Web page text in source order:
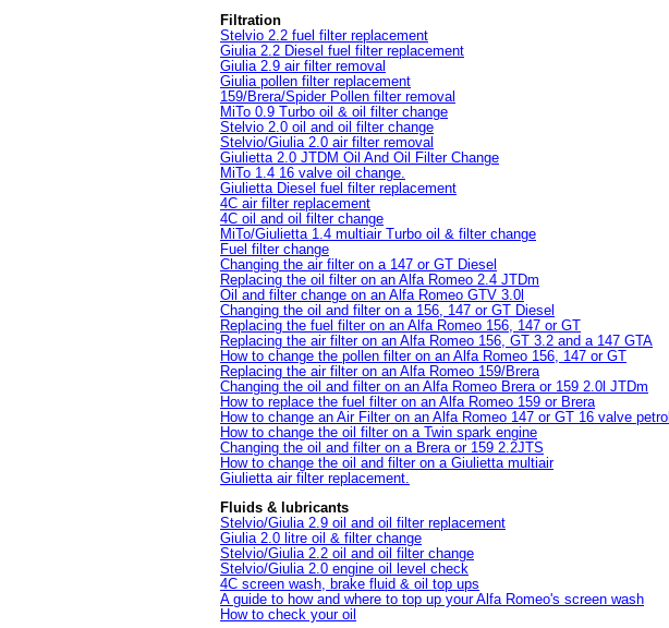
Filtration
Stelvio 2.2 fuel filter replacement
Giulia 2.2 Diesel fuel filter replacement
Giulia 2.9 air filter removal
Giulia pollen filter replacement
159/Brera/Spider Pollen filter removal
MiTo 0.9 Turbo oil & oil filter change
Stelvio 2.0 oil and oil filter change
Stelvio/Giulia 2.0 air filter removal
Giulietta 2.0 JTDM Oil And Oil Filter Change
MiTo 1.4 16 valve oil change.
Giulietta Diesel fuel filter replacement
4C air filter replacement
4C oil and oil filter change
MiTo/Giulietta 1.4 multiair Turbo oil & filter change
Fuel filter change
Changing the air filter on a 147 or GT Diesel
Replacing the oil filter on an Alfa Romeo 2.4 JTDm
Oil and filter change on an Alfa Romeo GTV 3.0l
Changing the oil and filter on a 156, 147 or GT Diesel
Replacing the fuel filter on an Alfa Romeo 156, 147 or GT
Replacing the air filter on an Alfa Romeo 156, GT 3.2 and a 147 GTA
How to change the pollen filter on an Alfa Romeo 156, 147 or GT
Replacing the air filter on an Alfa Romeo 159/Brera
Changing the oil and filter on an Alfa Romeo Brera or 159 2.0l JTDm
How to replace the fuel filter on an Alfa Romeo 159 or Brera
How to change an Air Filter on an Alfa Romeo 147 or GT 16 valve petrol
How to change the oil filter on a Twin spark engine
Changing the oil and filter on a Brera or 159 2.2JTS
How to change the oil and filter on a Giulietta multiair
Giulietta air filter replacement.
Fluids & lubricants
Stelvio/Giulia 2.9 oil and oil filter replacement
Giulia 2.0 litre oil & filter change
Stelvio/Giulia 2.2 oil and oil filter change
Stelvio/Giulia 2.0 engine oil level check
4C screen wash, brake fluid & oil top ups
A guide to how and where to top up your Alfa Romeo's screen wash
How to check your oil